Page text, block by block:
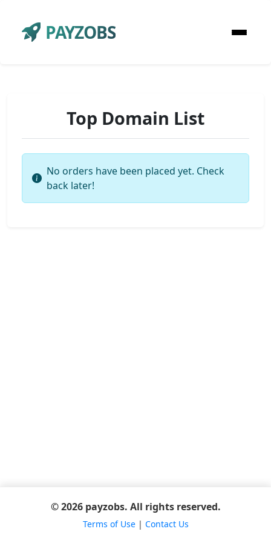
PAYZOBS
Top Domain List
No orders have been placed yet. Check
back later!
© 2026 payzobs. All rights reserved.
Terms of Use| Contact Us